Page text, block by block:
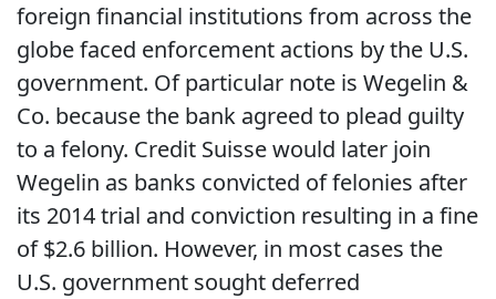
foreign financial institutions from across the
globe faced enforcement actions by the U.S.
government. Of particular note is Wegelin &
Co. because the bank agreed to plead guilty
to a felony. Credit Suisse would later join
Wegelin as banks convicted of felonies after
its 2014 trial and conviction resulting in a fine
of $2.6 billion. However, in most cases the
U.S. government sought deferred